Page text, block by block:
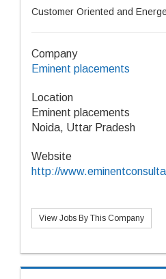
Customer Oriented and
Company
Eminent placements
Location
Eminent placements
Noida, Uttar Pradesh
Website
http://
View Jobs By This Company